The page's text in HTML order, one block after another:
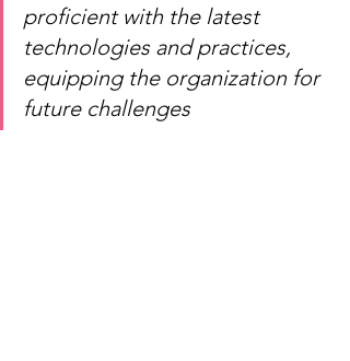
proficient with the latest
technologies and practices,
equipping the organization for
future challenges